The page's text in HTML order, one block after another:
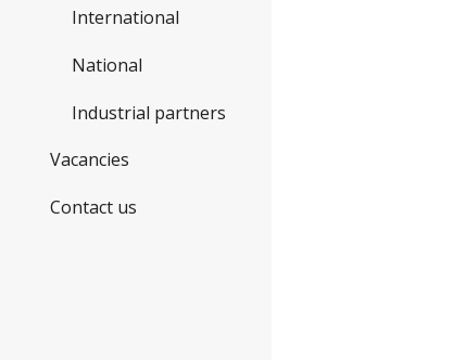
International
National
Industrial partners
Vacancies
Contact us